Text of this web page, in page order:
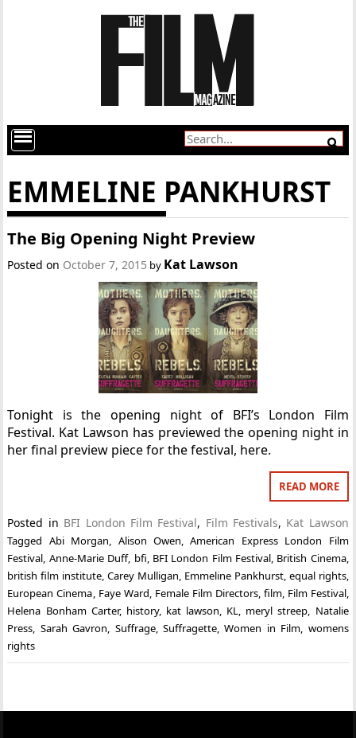
EMMELINE PANKHURST
The Big Opening Night Preview
Posted on October 7, 2015 by Kat Lawson
Tonight is the opening night of BFI’s London Film
Festival. Kat Lawson has previewed the opening night in
her final preview piece for the festival, here.
READ MORE
Posted in BFI London Film Festival, Film Festivals, Kat Lawson
Tagged Abi Morgan, Alison Owen,American Express London Film
Festival, Anne-Marie Duff, bfi, BFI London Film Festival, British Cinema,
british film institute,Carey Mulligan, Emmeline Pankhurst, equal rights,
European Cinema, Faye Ward, Female Film Directors, film, Film Festival,
Helena Bonham Carter, history, kat lawson, KL, meryl streep, Natalie
Press, Sarah Gavron, Suffrage,Suffragette,Women in Film, womens
rights